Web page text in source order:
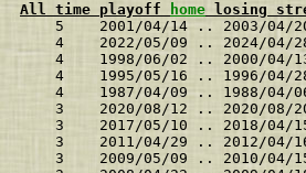
All time playoff home losing
5    2001/04/14 .. 2003/04/
4    2022/05/09 .. 2024/04/
4    1998/06/02 .. 2000/04/
4    1995/05/16 .. 1996/04/
4    1987/04/09 .. 1988/04/
3    2020/08/12 .. 2020/08/
3    2017/05/10 .. 2018/04/
3    2011/04/29 .. 2012/04/
3    2009/05/09 .. 2010/04/